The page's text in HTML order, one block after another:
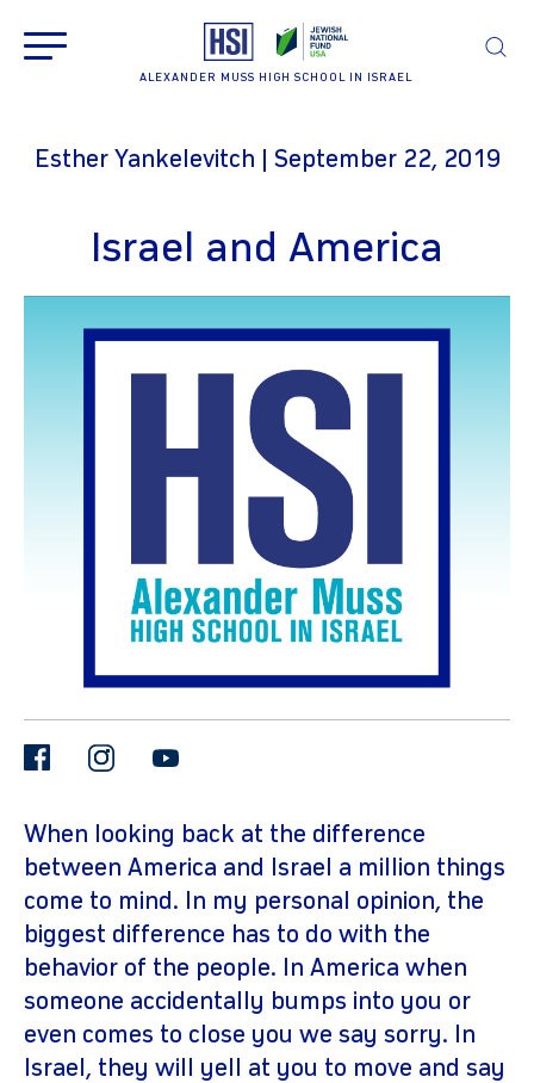
ALEXANDER MUSS HIGH SCHOOL IN ISRAEL
Esther Yankelevitch | September 22, 2019
Israel and America
facebookinstagram
When looking back at the difference
between America and Israel a million things
come to mind. In my personal opinion, the
biggest difference has to do with the
behavior of the people. In America when
someone accidentally bumps into you or
even comes to close you we say sorry. In
Israel, they will yell at you to move and say